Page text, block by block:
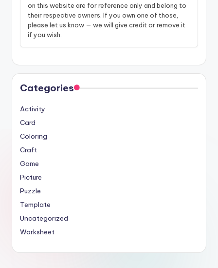
on this website are for reference only and belong to
their respective owners. If you own one of those,
please let us know — we will give credit or remove it
if you wish.
Categories
Activity
Card
Coloring
Craft
Game
Picture
Puzzle
Template
Uncategorized
Worksheet